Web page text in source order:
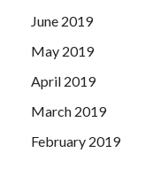
June 2019
May 2019
April 2019
March 2019
February 2019